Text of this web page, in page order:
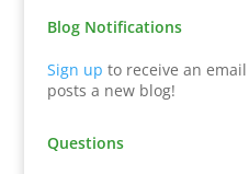
Blog Notifications
Sign up to receive an
posts a new blog!
Questions